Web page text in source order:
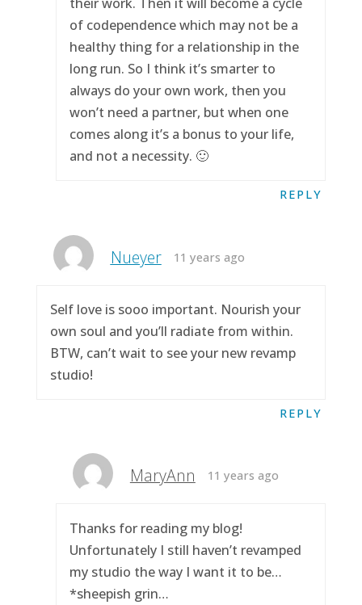
of codependence which may not be a
healthy thing for a relationship in the
long run. So I think it’s smarter to
always do your own work, then you
won’t need a partner, but when one
comes along it’s a bonus to your life,
and not a necessity. 🙂
REPLY
Nueyer 11 years ago
Self love is sooo important. Nourish your
own soul and you’ll radiate from within.
BTW, can’t wait to see your new revamp
studio!
REPLY
MaryAnn 11 years ago
Thanks for reading my blog!
Unfortunately I still haven’t revamped
my studio the way I want it to be…
*sheepish grin…